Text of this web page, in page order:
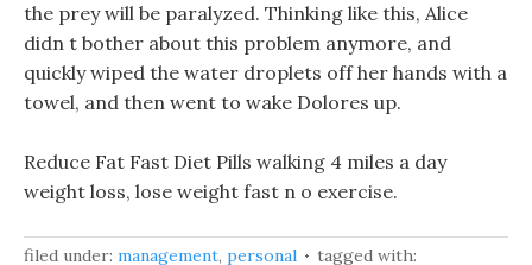
the prey will be paralyzed. Thinking like this, Alice
didn t bother about this problem anymore, and
quickly wiped the water droplets off her hands with a
towel, and then went to wake Dolores up.
Reduce Fat Fast Diet Pills walking 4 miles a day
weight loss, lose weight fast n o exercise.
filed under: management, personal
tagged with: